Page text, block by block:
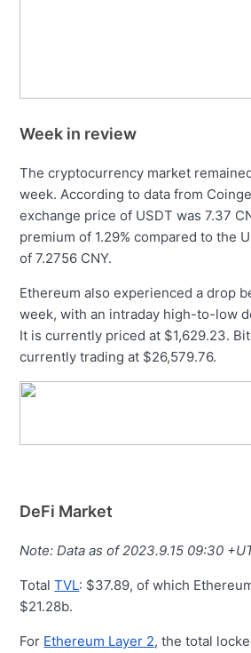
Week in review
The cryptocurrency market
week. According to data from
exchange price of USDT was 7.37
premium of 1.29% compared to the
of 7.2756 CNY.
Ethereum also experienced a drop
week, with an intraday high-to-low
It is currently priced at $1,629.23.
currently trading at $26,579.76.
DeFi Market
Note: Data as of 2023.9.15 09:30
TotalTVL: $37.89, of which
$21.28b.
For Ethereum Layer 2, the total